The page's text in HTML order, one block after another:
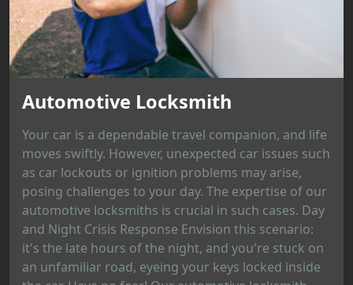
Automotive Locksmith
Your car is a dependable travel companion, and life
moves swiftly. However, unexpected car issues such
as car lockouts or ignition problems may arise,
posing challenges to your day. The expertise of our
automotive locksmiths is crucial in such cases. Day
and Night Crisis Response Envision this scenario:
it's the late hours of the night, and you're stuck on
an unfamiliar road, eyeing your keys locked inside